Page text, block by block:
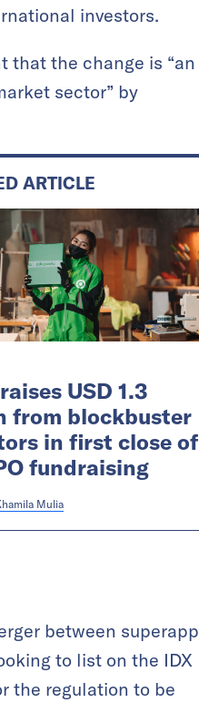
investors.
that the change is “an
sector” by
ARTICLE
USD 1.3
from blockbuster
in first close of
fundraising
Mulia
between superapp
to list on the IDX
the regulation to be